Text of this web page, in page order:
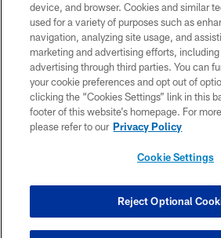
PRIVACY POLICY
TERMS OF USE
ACCESSIBILITY
CONTACT US
SITE MAP
COOKIE SETTINGS
device, and browser. Cookies and similar
used for a variety of purposes such as
navigation, analyzing site usage, and
marketing and advertising efforts,
advertising through third parties. You can
your cookie preferences and opt out of
clicking the “Cookies Settings” link in this
footer of this website’s homepage. For
please refer to our Privacy Policy
Cookie Settings
Reject Optional